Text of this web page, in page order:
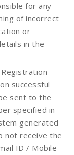
for any
of incorrect
or
in the
successful
sent to the
specified in
generated
not receive the
ID / Mobile